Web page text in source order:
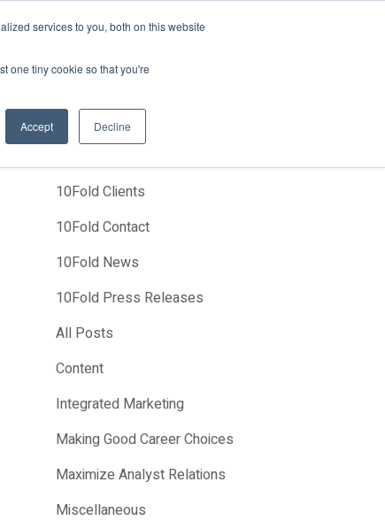
services to you, both on this website
one tiny cookie so that you're
Accept Decline
Events About Us
Clients Contact Us
Categories
10Fold Clients
10Fold Contact
10Fold News
10Fold Press Releases
All Posts
Content
Integrated Marketing
Making Good Career Choices
Maximize Analyst Relations
Miscellaneous